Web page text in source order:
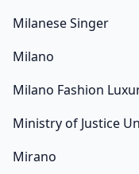
Milanese Singer
Milano
Milano Fashion
Ministry of Justice
Mirano